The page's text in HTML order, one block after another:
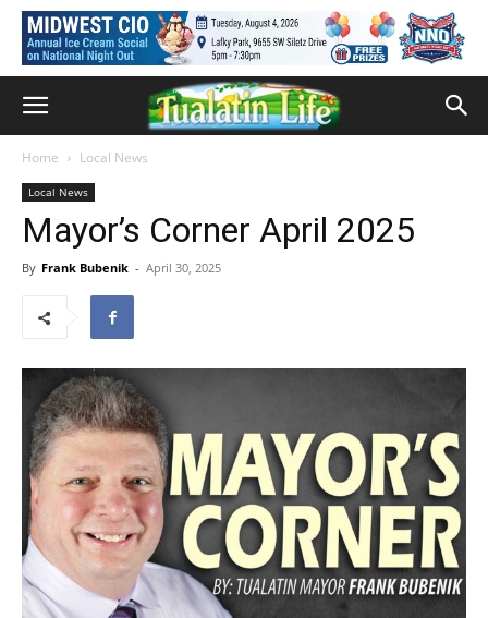
Home Local News
Local News
Mayor’s Corner April 2025
By Frank Bubenik - April 30, 2025